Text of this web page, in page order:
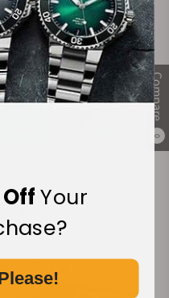
Compare
0
Warranty
OffYour